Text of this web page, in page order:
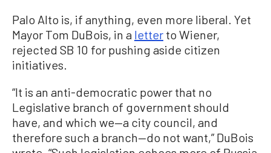
Palo Alto is, if anything, even more liberal. Yet
Mayor Tom DuBois, in a letter to Wiener,
rejected SB 10 for pushing aside citizen
initiatives.
“It is an anti-democratic power that no
Legislative branch of government should
have, and which we—a city council, and
therefore such a branch—do not want,” DuBois